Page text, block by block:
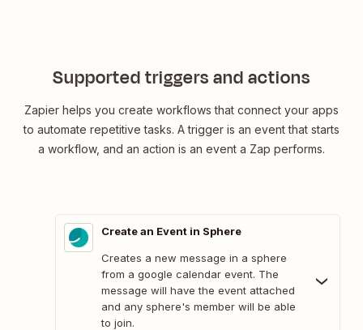
Supported triggers and actions
Zapier helps you create workflows that connect your apps
to automate repetitive tasks. A trigger is an event that starts
a workflow, and an action is an event a Zap performs.
Create an Event in Sphere
Creates a new message in a sphere
from a google calendar event. The
message will have the event attached
and any sphere's member will be able
to join.